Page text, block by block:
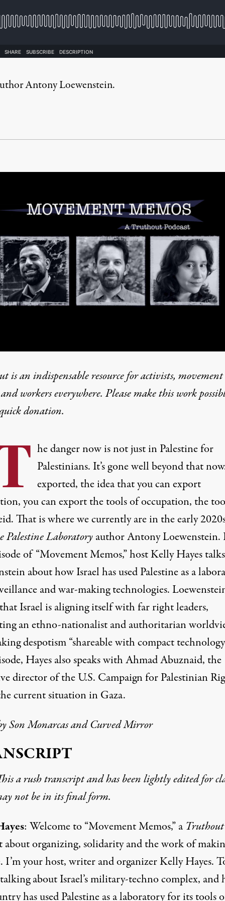
Antony Loewenstein.
is an indispensable resource for activists, movement
workers everywhere. Please make this work
donation.
he danger now is not just in Palestine for
Palestinians. It’s gone well beyond that
exported, the idea that you can export
you can export the tools of occupation, the
That is where we currently are in the early
Palestine Laboratoryauthor Antony Loewenstein.
of “Movement Memos,” host Kelly Hayes
about how Israel has used Palestine as a
and war-making technologies.
Israel is aligning itself with far right leaders,
an ethno-nationalist and authoritarian
despotism “shareable with compact
Hayes also speaks with Ahmad Abuznaid, the
director of the U.S. Campaign for Palestinian
current situation in Gaza.
Son Monarcasand Curved Mirror
a rush transcript and has been lightly edited for
not be in its final form.
: Welcome to “Movement Memos,” a Truthout
about organizing, solidarity and the work of
I’m your host, writer and organizer Kelly Hayes.
about Israel’s military-techno complex, and
has used Palestine as a laboratory for its tools